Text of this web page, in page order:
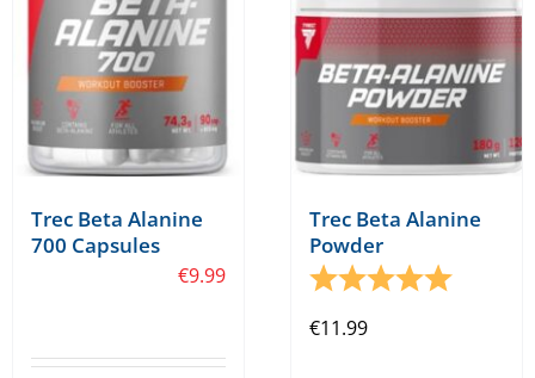
chosen
on
the
product
page
Trec Beta Alanine
700 Capsules
€9.99
Trec Beta Alanine
Powder
Rating:
5.0 out
€11.99